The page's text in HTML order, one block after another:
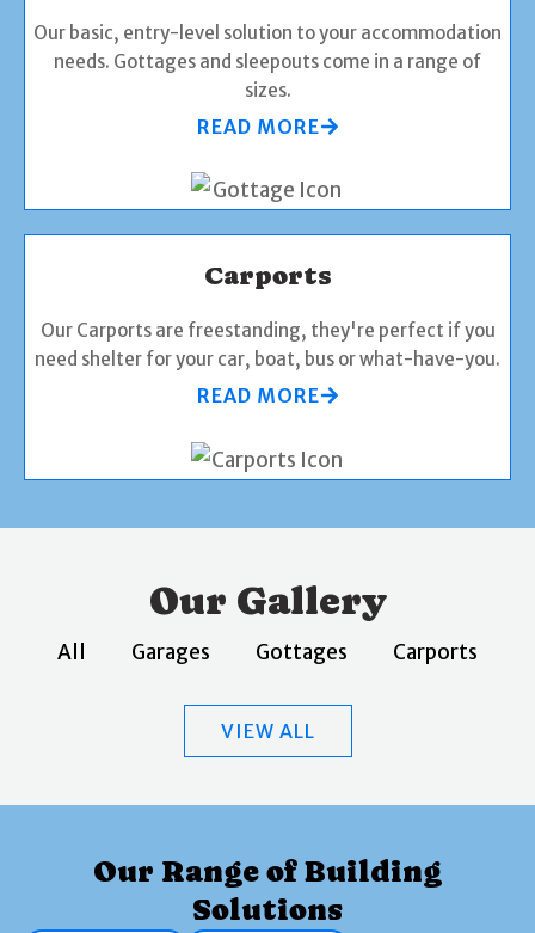
Our basic, entry-level solution to your accommodation
needs. Gottages and sleepouts come in a range of
sizes.
READ MORE
Carports
Our Carports are freestanding, they're perfect if you
need shelter for your car, boat, bus or what-have-you.
READ MORE
Our Gallery
All Garages Gottages Carports
VIEW ALL
Our Range of Building
Solutions